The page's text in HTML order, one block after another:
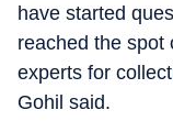
have started
reached the spot
experts for
Gohil said.